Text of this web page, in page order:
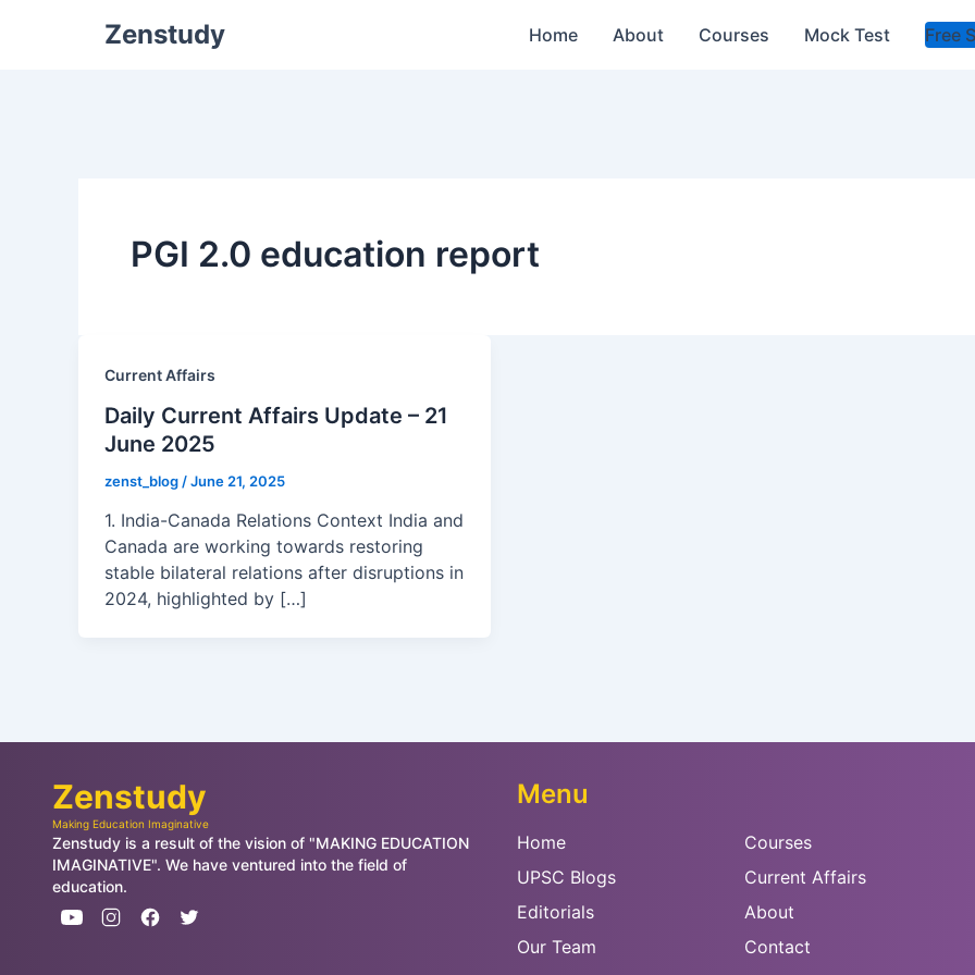
Zenstudy Home About Courses Mock Test Free
PGI 2.0 education report
Current Affairs
Daily Current Affairs Update – 21
June 2025
zenst_blog /June 21, 2025
1. India-Canada Relations Context India and
Canada are working towards restoring
stable bilateral relations after disruptions in
2024, highlighted by […]
Zenstudy
Making Education Imaginative
Zenstudy is a result of the vision of "MAKING EDUCATION
IMAGINATIVE". We have ventured into the field of
education.
Menu
Home
Courses
UPSC Blogs
Current Affairs
Editorials
About
Our Team
Contact